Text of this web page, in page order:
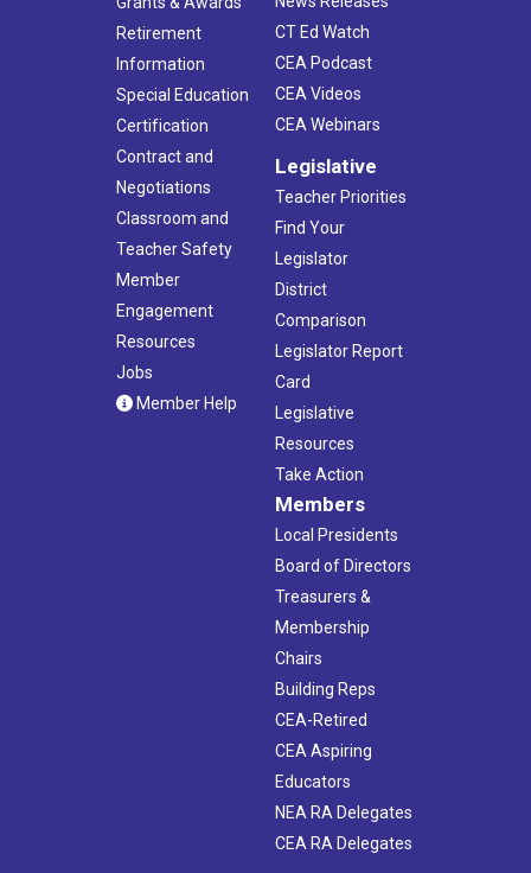
Retirement
Information
Special Education
Certification
Contract and
Negotiations
Classroom and
Teacher Safety
Member
Engagement
Resources
Jobs
Member Help
CT Ed Watch
CEA Podcast
CEA Videos
CEA Webinars
Legislative
Teacher Priorities
Find Your
Legislator
District
Comparison
Legislator Report
Card
Legislative
Resources
Take Action
Members
Local Presidents
Board of Directors
Treasurers &
Membership
Chairs
Building Reps
CEA-Retired
CEA Aspiring
Educators
NEA RA Delegates
CEA RA Delegates